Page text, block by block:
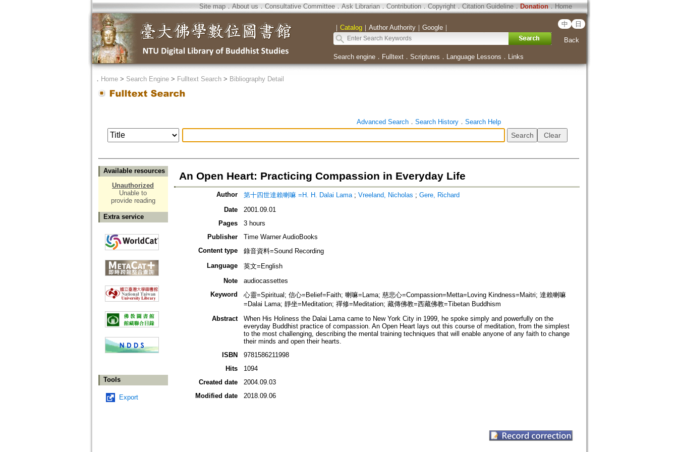
Site map．About us ． Consultative Committee． Ask Librarian． Contribution．Copyright．Citation Guideline． Donation．Home
｜ Catalog｜ Author Authority｜ Google｜ 中 日
Back
Search engine． Fulltext． Scriptures ． Language Lessons ． Links
． Home> Search Engine> Fulltext Search> Bibliography Detail
Advanced Search． Search History． Search Help
Available resources
Unauthorized
Unable to
provide reading
Extra service
Tools
Export
An Open Heart: Practicing Compassion in Everyday Life
Author 第十四世達賴喇嘛 =H. H. Dalai Lama ; Vreeland, Nicholas ; Gere, Richard
Date
2001.09.01
Pages
3 hours
Publisher
Time Warner AudioBooks
Content type
錄音資料=Sound Recording
Language
英文=English
Note
audiocassettes
Keyword
心靈=Spiritual; 信心=Belief=Faith; 喇嘛=Lama; 慈悲心=Compassion=Metta=Loving Kindness=Maitri; 達賴喇嘛
=Dalai Lama; 靜坐=Meditation; 禪修=Meditation; 藏傳佛教=西藏佛教=Tibetan Buddhism
Abstract
When His Holiness the Dalai Lama came to New York City in 1999, he spoke simply and powerfully on the
everyday Buddhist practice of compassion. An Open Heart lays out this course of meditation, from the simplest
to the most challenging, describing the mental training techniques that will enable anyone of any faith to change
their minds and open their hearts.
ISBN
9781586211998
Hits
1094
Created date
2004.09.03
Modified date
2018.09.06